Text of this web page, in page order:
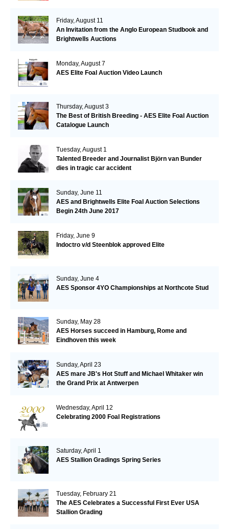
Friday, August 11
An Invitation from the Anglo European Studbook and
Brightwells Auctions
Monday, August 7
AES Elite Foal Auction Video Launch
Thursday, August 3
The Best of British Breeding - AES Elite Foal Auction
Catalogue Launch
Tuesday, August 1
Talented Breeder and Journalist Björn van Bunder
dies in tragic car accident
Sunday, June 11
AES and Brightwells Elite Foal Auction Selections
Begin 24th June 2017
Friday, June 9
Indoctro v/d Steenblok approved Elite
Sunday, June 4
AES Sponsor 4YO Championships at Northcote Stud
Sunday, May 28
AES Horses succeed in Hamburg, Rome and
Eindhoven this week
Sunday, April 23
AES mare JB's Hot Stuff and Michael Whitaker win
the Grand Prix at Antwerpen
Wednesday, April 12
Celebrating 2000 Foal Registrations
Saturday, April 1
AES Stallion Gradings Spring Series
Tuesday, February 21
The AES Celebrates a Successful First Ever USA
Stallion Grading